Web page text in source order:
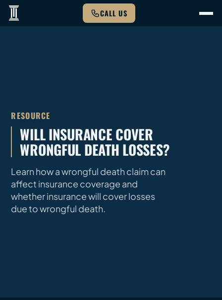
CALL US
RESOURCE
WILL INSURANCE COVER
WRONGFUL DEATH LOSSES?
Learn how a wrongful death claim can
affect insurance coverage and
whether insurance will cover losses
due to wrongful death.